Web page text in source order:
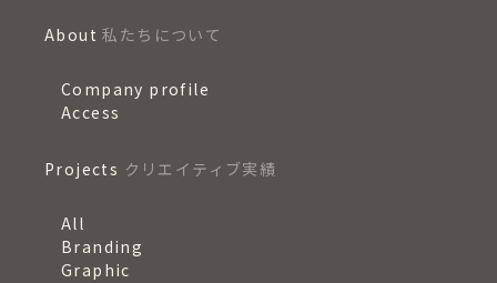
About私たちについて
Company profile
Access
Projects クリエイティブ実績
All
Branding
Graphic